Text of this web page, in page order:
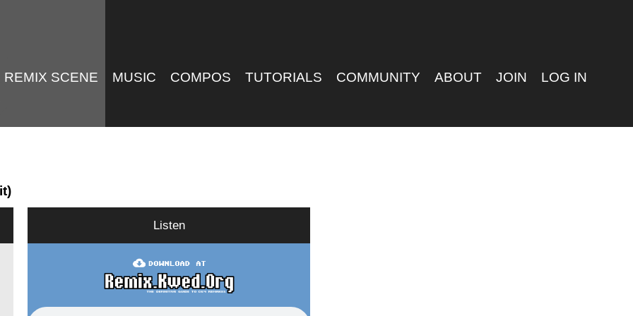
REMIX SCENE MUSIC COMPOS TUTORIALS COMMUNITY ABOUT JOIN LOG IN
Listen